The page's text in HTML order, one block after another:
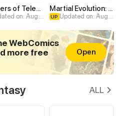
Whispers of Telepathy Martial Evolution: The Beast King Awakens
UP
WebComics
more free
Open
ALL